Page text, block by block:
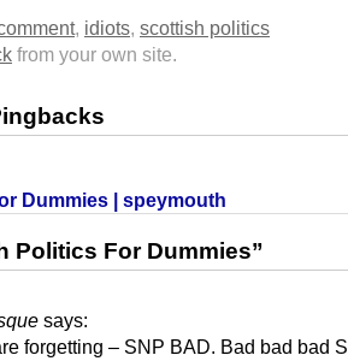
, idiots, scottish politics
from your own site.
Dummies | speymouth
Politics For Dummies”
says:
forgetting – SNP BAD. Bad bad bad